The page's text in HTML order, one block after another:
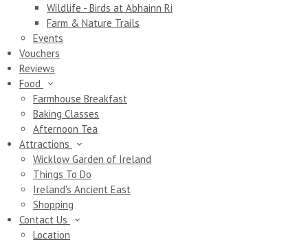
Wildlife - Birds at Abhainn Ri
Farm & Nature Trails
Events
Vouchers
Reviews
Food
Farmhouse Breakfast
Baking Classes
Afternoon Tea
Attractions
Wicklow Garden of Ireland
Things To Do
Ireland's Ancient East
Shopping
Contact Us
Location